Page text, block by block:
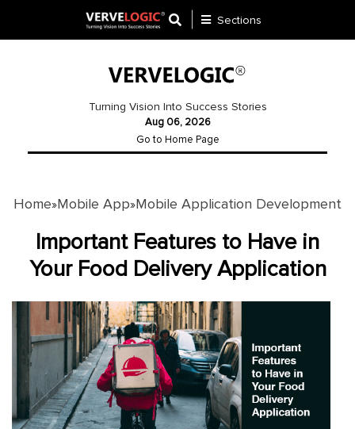
Development
Website
Development
Gateway
Mobile
App
Application
Development
Sections
Turning Vision Into Success Stories
Aug 06, 2026
Go to Home Page
Home»Mobile App»Mobile Application Development
Important Features to Have in
Your Food Delivery Application